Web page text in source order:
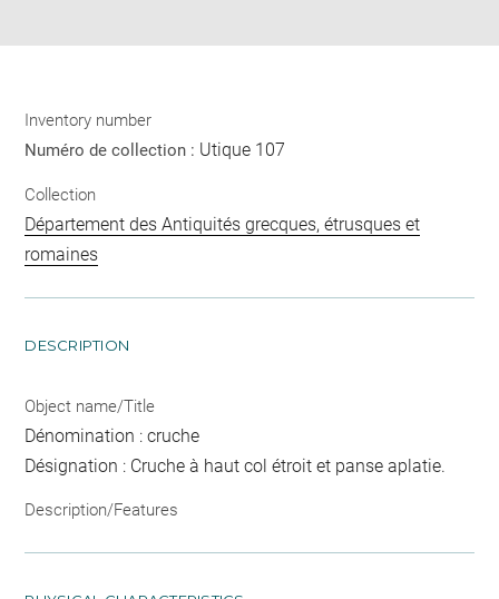
Inventory number
Numéro de collection : Utique 107
Collection
Département des Antiquités grecques, étrusques et
romaines
DESCRIPTION
Object name/Title
Dénomination : cruche
Désignation : Cruche à haut col étroit et panse aplatie.
Description/Features